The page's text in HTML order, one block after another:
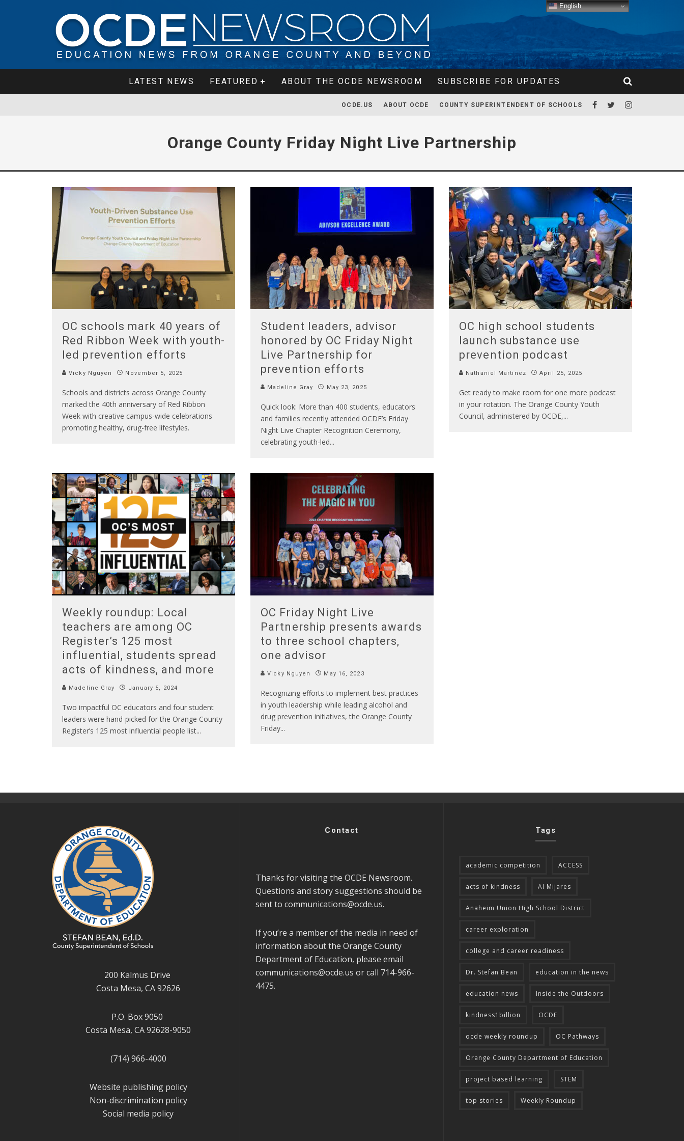
LATEST NEWS FEATURED ABOUT THE OCDE NEWSROOM SUBSCRIBE FOR UPDATES
OCDE.US ABOUT OCDE COUNTY SUPERINTENDENT OF SCHOOLS
Orange County Friday Night Live Partnership
OC schools mark 40 years of
Red Ribbon Week with youth-
led prevention efforts
Vicky Nguyen November 5, 2025
Schools and districts across Orange County
marked the 40th anniversary of Red Ribbon
Week with creative campus-wide celebrations
promoting healthy, drug-free lifestyles.
Student leaders, advisor
honored by OC Friday Night
Live Partnership for
prevention efforts
Madeline Gray May 23, 2025
Quick look: More than 400 students, educators
and families recently attended OCDE’s Friday
Night Live Chapter Recognition Ceremony,
celebrating youth-led...
OC high school students
launch substance use
prevention podcast
Nathaniel Martinez April 25, 2025
Get ready to make room for one more podcast
in your rotation. The Orange County Youth
Council, administered by OCDE,...
Weekly roundup: Local
teachers are among OC
Register’s 125 most
influential, students spread
acts of kindness, and more
Madeline Gray January 5, 2024
Two impactful OC educators and four student
leaders were hand-picked for the Orange County
Register’s 125 most influential people list...
OC Friday Night Live
Partnership presents awards
to three school chapters,
one advisor
Vicky Nguyen May 16, 2023
Recognizing efforts to implement best practices
in youth leadership while leading alcohol and
drug prevention initiatives, the Orange County
Friday...
200 Kalmus Drive
Costa Mesa, CA 92626
P.O. Box 9050
Costa Mesa, CA 92628-9050
(714) 966-4000
Website publishing policy
Non-discrimination policy
Social media policy
Contact
Thanks for visiting the OCDE Newsroom.
Questions and story suggestions should be
sent to communications@ocde.us.
If you’re a member of the media in need of
information about the Orange County
Department of Education, please email
communications@ocde.us or call 714-966-
4475.
Tags
academic competition ACCESS
acts of kindness Al Mijares
Anaheim Union High School District
career exploration
college and career readiness
Dr. Stefan Bean education in the news
education news Inside the Outdoors
kindness1billion OCDE
ocde weekly roundup OC Pathways
Orange County Department of Education
project based learning STEM
top stories Weekly Roundup
English